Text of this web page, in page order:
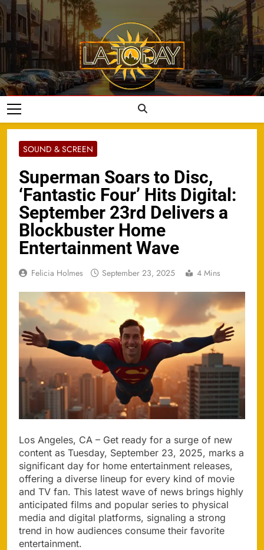
Skip
to
content
LA Today
SOUND & SCREEN
Superman Soars to Disc,
‘Fantastic Four’ Hits Digital:
September 23rd Delivers a
Blockbuster Home
Entertainment Wave
Felicia Holmes September 23, 2025 4 Mins
Los Angeles, CA – Get ready for a surge of new
content as Tuesday, September 23, 2025, marks a
significant day for home entertainment releases,
offering a diverse lineup for every kind of movie
and TV fan. This latest wave of news brings highly
anticipated films and popular series to physical
media and digital platforms, signaling a strong
trend in how audiences consume their favorite
entertainment.